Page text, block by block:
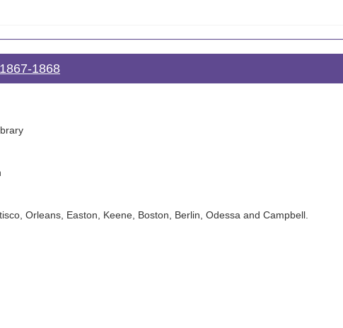
1868
Orleans, Easton, Keene, Boston, Berlin, Odessa and Campbell.